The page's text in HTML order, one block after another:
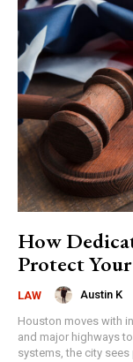
How
Protect
LAW
Austin K
Houston moves with
and major highways
systems, the city sees